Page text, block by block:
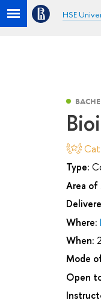
HSE
Type:
Area of
Where:
When:
Mode
Open